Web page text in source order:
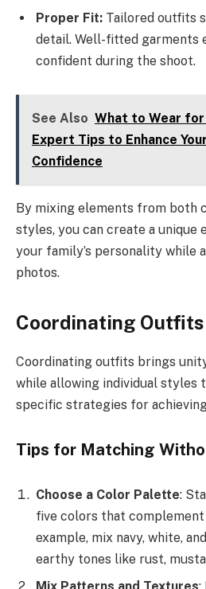
Proper Fit: Tailored outfits
detail. Well-fitted garments
confident during the shoot.
See Also What to Wear for
Expert Tips to Enhance
Confidence
By mixing elements from both
styles, you can create a
your family’s personality while
photos.
Coordinating Outfits
Coordinating outfits brings
while allowing individual styles
specific strategies for
Tips for Matching
Choose a Color Palette:
five colors that complement
example, mix navy, white,
earthy tones like rust,